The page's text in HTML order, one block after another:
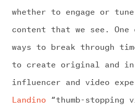
whether to engage or
content that we see.
ways to break through
to create original and
influencer and video
Landino “thumb-stopping